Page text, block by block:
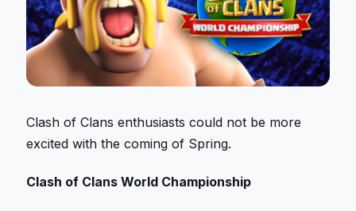
Clash of Clans enthusiasts could not be more
excited with the coming of Spring.
Clash of Clans World Championship